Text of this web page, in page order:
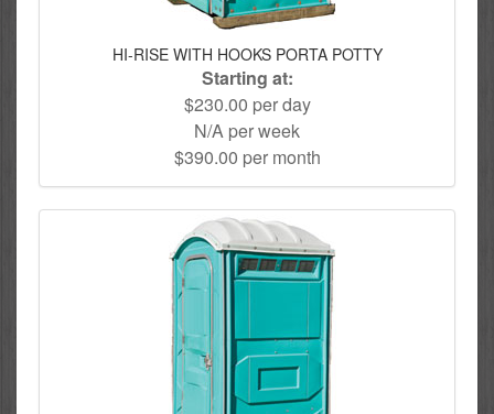
HI-RISE WITH HOOKS PORTA POTTY
Starting at:
$230.00 per day
N/A per week
$390.00 per month